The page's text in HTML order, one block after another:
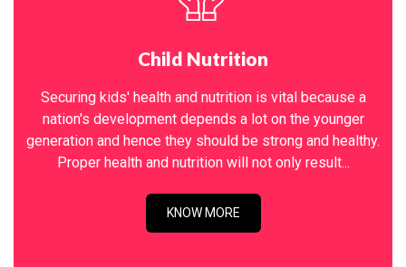
Child Nutrition
Securing kids' health and nutrition is vital because a
nation's development depends a lot on the younger
generation and hence they should be strong and healthy.
Proper health and nutrition will not only result...
KNOW MORE